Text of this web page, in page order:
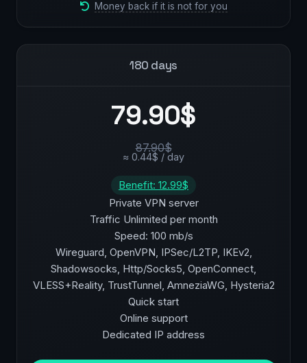
Money back if it is not for you
180 days
79.90$
87.90$
≈ 0.44$ / day
Benefit: 12.99$
Private VPN server
Traffic Unlimited per month
Speed: 100 mb/s
Wireguard, OpenVPN, IPSec/L2TP, IKEv2,
Shadowsocks, Http/Socks5, OpenConnect,
VLESS+Reality, TrustTunnel, AmneziaWG, Hysteria2
Quick start
Online support
Dedicated IP address